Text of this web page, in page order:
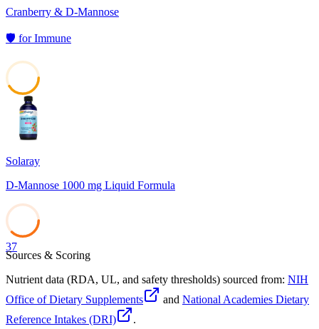
Cranberry & D-Mannose
🛡️ forImmune
Solaray
D-Mannose 1000 mg Liquid Formula
37
Sources & Scoring
Nutrient data (RDA, UL, and safety thresholds) sourced from: NIH
Office of Dietary Supplements
and National Academies Dietary
Reference Intakes (DRI)
.